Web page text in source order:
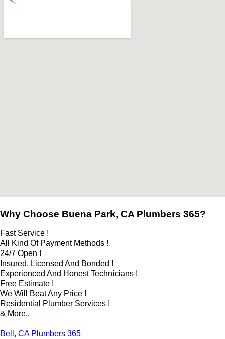
Why Choose Buena Park, CA Plumbers 365?
Fast Service !
All Kind Of Payment Methods !
24/7 Open !
Insured, Licensed And Bonded !
Experienced And Honest Technicians !
Free Estimate !
We Will Beat Any Price !
Residential Plumber Services !
& More..
Bell, CA Plumbers 365